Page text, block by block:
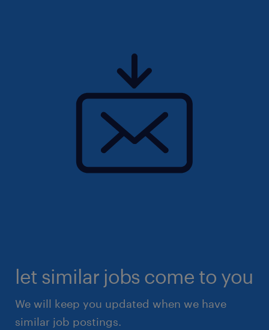
let similar jobs come to you
We will keep you updated when we have
similar job postings.